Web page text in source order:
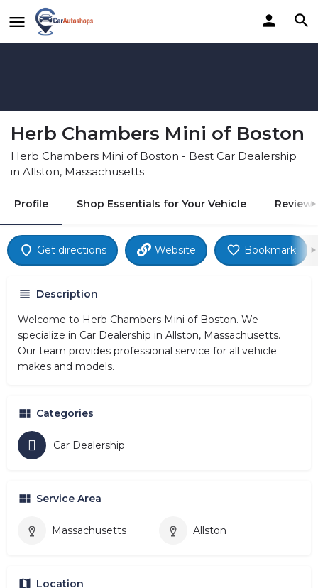
Herb Chambers Mini of Boston
Herb Chambers Mini of Boston - Best Car Dealership
in Allston, Massachusetts
Profile Shop Essentials for Your Vehicle Reviews
Get directions Website Bookmark
Description
Welcome to Herb Chambers Mini of Boston. We
specialize in Car Dealership in Allston, Massachusetts.
Our team provides professional service for all vehicle
makes and models.
Categories
Car Dealership
Service Area
Massachusetts Allston
Location